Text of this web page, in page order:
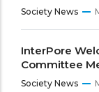
Society News
InterPore
Committee
Society News